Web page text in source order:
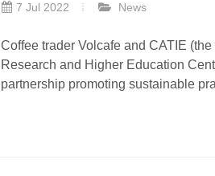
7 Jul 2022 News
Coffee trader Volcafe and CATIE (the
Research and Higher Education
partnership promoting sustainable